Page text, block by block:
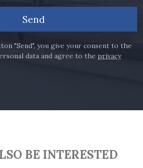
Send
"Send", you give your consent to the
data and agree to the privacy
BE INTERESTED